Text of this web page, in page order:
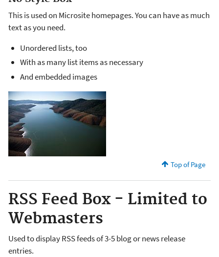
This is used on Microsite homepages. You can have as much
text as you need.
Unordered lists, too
With as many list items as necessary
And embedded images
Top of Page
RSS Feed Box - Limited to
Webmasters
Used to display RSS feeds of 3-5 blog or news release
entries.